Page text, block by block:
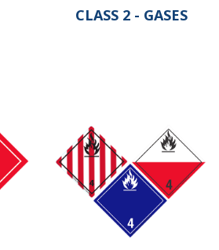
CLASS 2 - GASES